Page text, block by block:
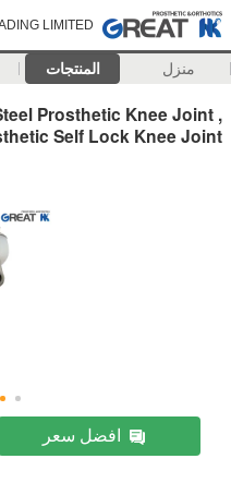
LIMITED
منزل المنتجات
Prosthetic Knee Joint ,
Self Lock Knee Joint
افضل سعر